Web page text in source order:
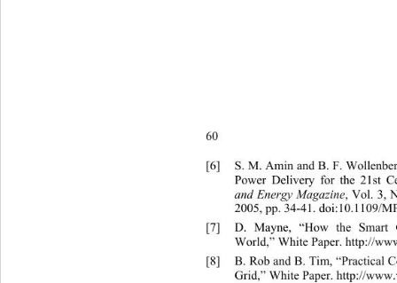
60
[6] S. M. Amin and B. F.
Power Delivery for the 21st
and Energy Magazine, Vol. 3,
2005, pp. 34-41. doi:10.1109/
[7] D. Mayne, “How the
World,” White Paper. http://
[8] B. Rob and B. Tim, “Practical
Grid,” White Paper. http://